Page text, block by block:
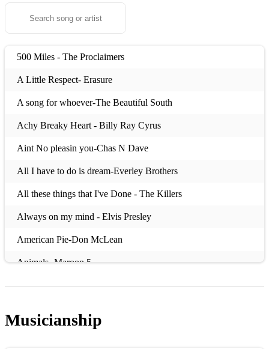
500 Miles - The Proclaimers
A Little Respect- Erasure
A song for whoever-The Beautiful South
Achy Breaky Heart - Billy Ray Cyrus
Aint No pleasin you-Chas N Dave
All I have to do is dream-Everley Brothers
All these things that I've Done - The Killers
Always on my mind - Elvis Presley
American Pie-Don McLean
Animals -Maroon 5
Annie's Song - John Denver
Baby can I hold you tonight - Tracy Chapman
Musicianship